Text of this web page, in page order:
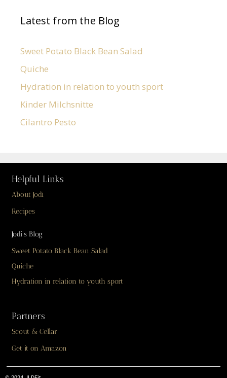
Latest from the Blog
Sweet Potato Black Bean Salad
Quiche
Hydration in relation to youth sport
Kinder Milchsnitte
Cilantro Pesto
Helpful Links
About Jodi
Recipes
Jodi’s Blog
Sweet Potato Black Bean Salad
Quiche
Hydration in relation to youth sport
Partners
Scout & Cellar
Get it on Amazon